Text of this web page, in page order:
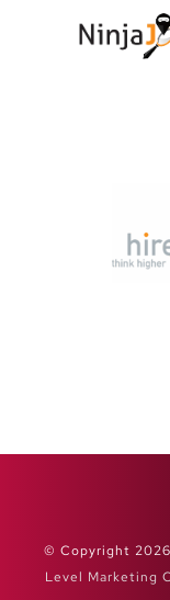
© Copyright
Level Marketing